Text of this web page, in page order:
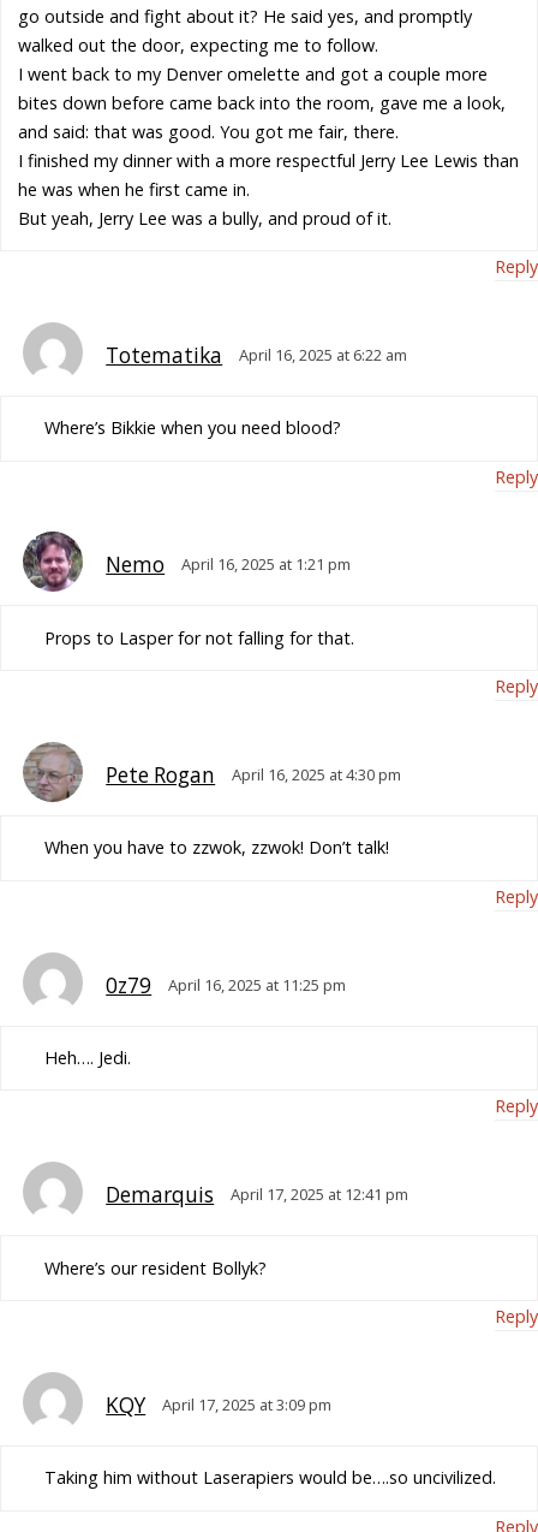
go outside and fight about it? He said yes, and promptly
walked out the door, expecting me to follow.
I went back to my Denver omelette and got a couple more
bites down before came back into the room, gave me a look,
and said: that was good. You got me fair, there.
I finished my dinner with a more respectful Jerry Lee Lewis than
he was when he first came in.
But yeah, Jerry Lee was a bully, and proud of it.
Reply
Totematika April 16, 2025 at 6:22 am
Where’s Bikkie when you need blood?
Reply
Nemo April 16, 2025 at 1:21 pm
Props to Lasper for not falling for that.
Reply
Pete Rogan April 16, 2025 at 4:30 pm
When you have to zzwok, zzwok! Don’t talk!
Reply
0z79 April 16, 2025 at 11:25 pm
Heh…. Jedi.
Reply
Demarquis April 17, 2025 at 12:41 pm
Where’s our resident Bollyk?
Reply
KQY April 17, 2025 at 3:09 pm
Taking him without Laserapiers would be….so uncivilized.
Reply